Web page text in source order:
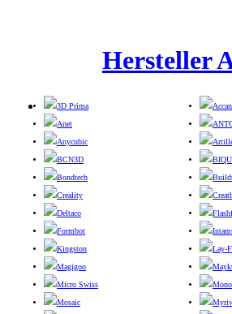
Hersteller
3D Prima
Anet
Anycubic
BCN3D
Bondtech
Creality
Deltaco
Formbot
Kingston
Lay-
Magigoo
Micro Swiss
Mosaic